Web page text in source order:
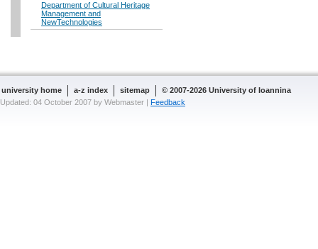
Department of Cultural Heritage
Management and
NewTechnologies
university home a-z index sitemap
© 2007-2026 University of Ioannina
Updated: 04 October 2007 by Webmaster | Feedback